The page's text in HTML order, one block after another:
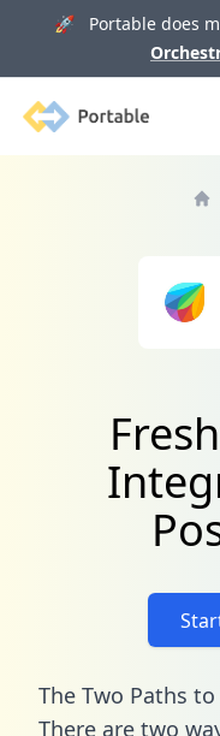
🚀 Portable does
Portable
The Two Paths
There are two